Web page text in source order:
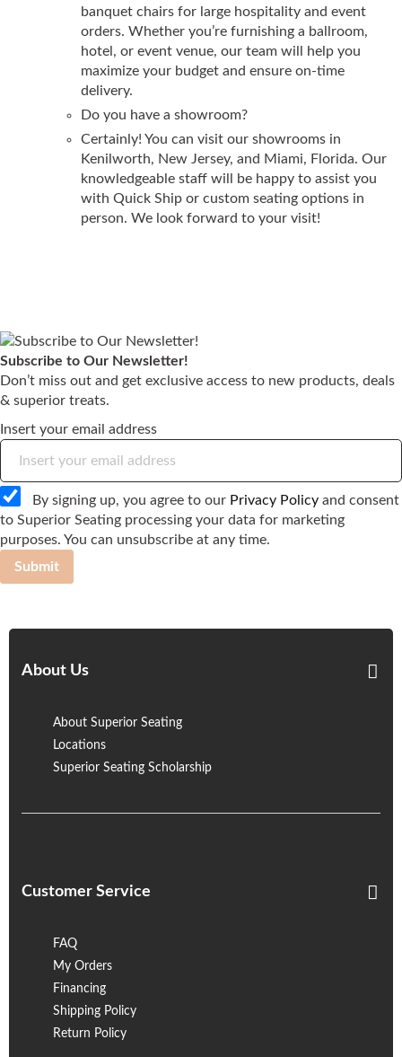
banquet chairs for large hospitality and event
orders. Whether you’re furnishing a ballroom,
hotel, or event venue, our team will help you
maximize your budget and ensure on-time
delivery.
Do you have a showroom?
Certainly! You can visit our showrooms in
Kenilworth, New Jersey, and Miami, Florida. Our
knowledgeable staff will be happy to assist you
with Quick Ship or custom seating options in
person. We look forward to your visit!
Subscribe to Our Newsletter!
Don’t miss out and get exclusive access to new products, deals
& superior treats.
Insert your email address
By signing up, you agree to our Privacy Policy and consent
to Superior Seating processing your data for marketing
purposes. You can unsubscribe at any time.
Submit
About Us
About Superior Seating
Locations
Superior Seating Scholarship
Customer Service
FAQ
My Orders
Financing
Shipping Policy
Return Policy